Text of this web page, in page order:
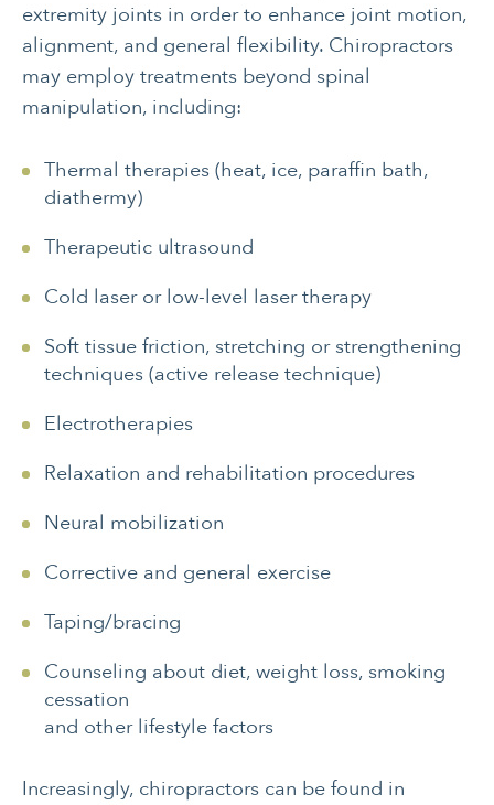
extremity joints in order to enhance joint motion,
alignment, and general flexibility. Chiropractors
may employ treatments beyond spinal
manipulation, including:
Thermal therapies (heat, ice, paraffin bath,
diathermy)
Therapeutic ultrasound
Cold laser or low-level laser therapy
Soft tissue friction, stretching or strengthening
techniques (active release technique)
Electrotherapies
Relaxation and rehabilitation procedures
Neural mobilization
Corrective and general exercise
Taping/bracing
Counseling about diet, weight loss, smoking
cessation
and other lifestyle factors
Increasingly, chiropractors can be found in